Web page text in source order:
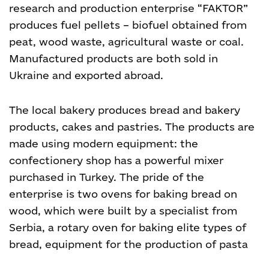
research and production enterprise “FAKTOR”
produces fuel pellets – biofuel obtained from
peat, wood waste, agricultural waste or coal.
Manufactured products are both sold in
Ukraine and exported abroad.
The local bakery produces bread and bakery
products, cakes and pastries. The products are
made using modern equipment: the
confectionery shop has a powerful mixer
purchased in Turkey. The pride of the
enterprise is two ovens for baking bread on
wood, which were built by a specialist from
Serbia, a rotary oven for baking elite types of
bread, equipment for the production of pasta